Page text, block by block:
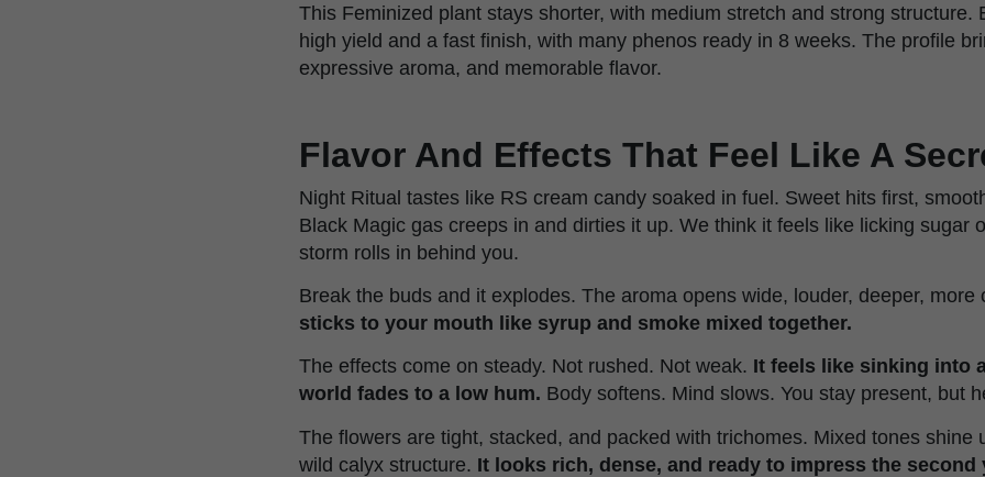
This Feminized plant stays shorter, with medium stretch and strong structure.
high yield and a fast finish, with many phenos ready in 8 weeks. The profile
expressive aroma, and memorable flavor.
Flavor And Effects That Feel Like A
Night Ritual tastes like RS cream candy soaked in fuel. Sweet hits first,
Black Magic gas creeps in and dirties it up. We think it feels like licking sugar
storm rolls in behind you.
Break the buds and it explodes. The aroma opens wide, louder, deeper,
sticks to your mouth like syrup and smoke mixed together.
The effects come on steady. Not rushed. Not weak. It feels like sinking into
world fades to a low hum. Body softens. Mind slows. You stay present, but
The flowers are tight, stacked, and packed with trichomes. Mixed tones shine
wild calyx structure. It looks rich, dense, and ready to impress the second